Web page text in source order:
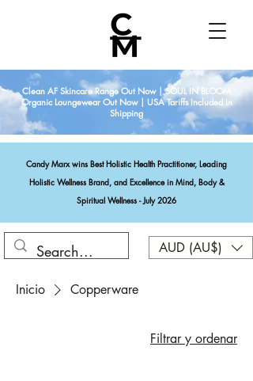
Candy Marx wins Best Holistic Health Practitioner, Leading
Holistic Wellness Brand, and Excellence in Mind, Body &
Spiritual Wellness - July 2026
AUD (AU$)
Clean AF Skincare Range Out Now | SOUL IN BLOOM
Organic Loungewear Out Now | USA Tariffs Included in
Shipping
Inicio Copperware
Filtrar y ordenar